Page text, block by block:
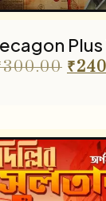
Plus
300.00 ₹